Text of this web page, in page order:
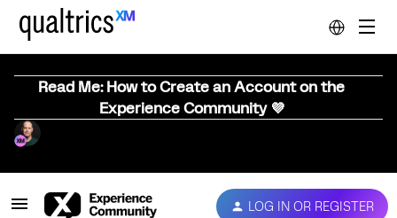
Read Me: How to Create an Account on the
Experience Community 💜
LOG IN OR REGISTER